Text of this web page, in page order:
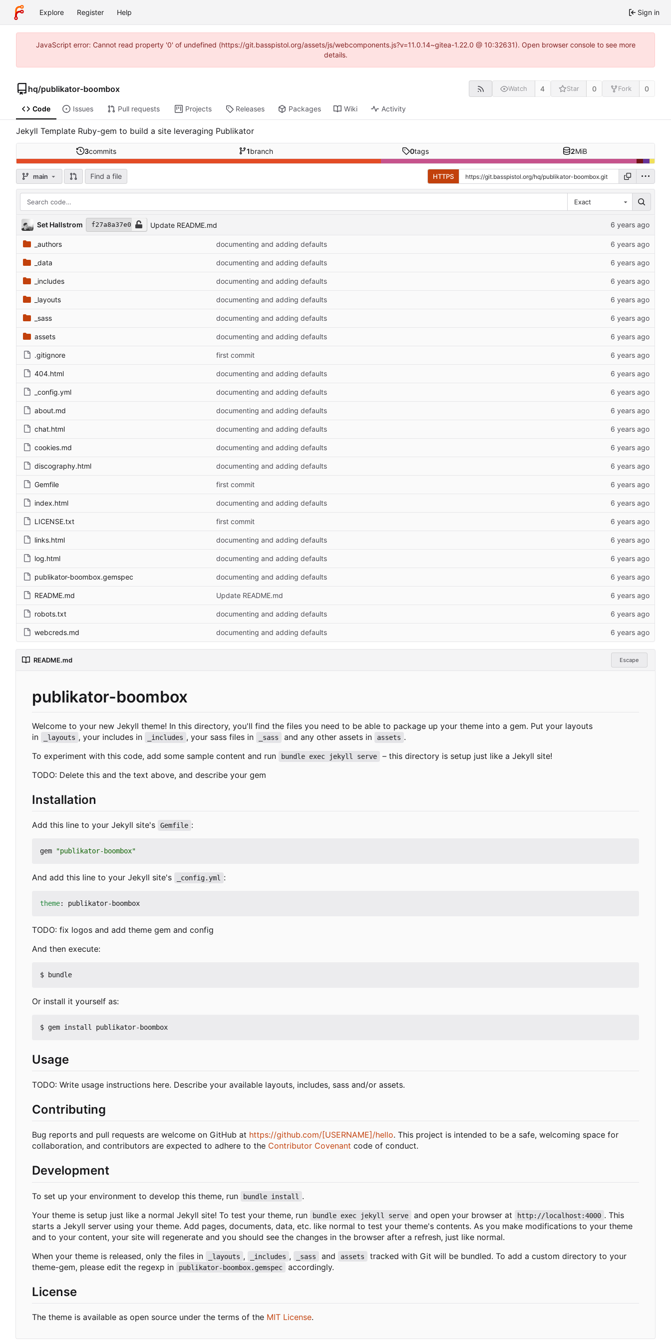
Explore Register Help Sign in
JavaScript error: Cannot read property '0' of undefined (https://git.basspistol.org/assets/js/webcomponents.js?v=11.0.14~gitea-1.22.0 @ 10:32631). Open browser console to see more
details.
hq/publikator-boombox Watch 4 Star 0 Fork 0
Code Issues Pull requests Projects Releases Packages Wiki Activity
Jekyll Template Ruby-gem to build a site leveraging Publikator
3commits 1branch 0tags 2MiB
main Find a file HTTPS
Exact
Set Hallstrom f27a8a37e0 Update README.md
_authors documenting and adding defaults
_data documenting and adding defaults
_includes documenting and adding defaults
_layouts documenting and adding defaults
_sass documenting and adding defaults
assets documenting and adding defaults
.gitignore first commit
404.html documenting and adding defaults
_config.yml documenting and adding defaults
about.md documenting and adding defaults
chat.html documenting and adding defaults
cookies.md documenting and adding defaults
discography.html documenting and adding defaults
Gemfile first commit
index.html documenting and adding defaults
LICENSE.txt first commit
links.html documenting and adding defaults
log.html documenting and adding defaults
publikator-boombox.gemspec documenting and adding defaults
README.md Update README.md
robots.txt documenting and adding defaults
webcreds.md documenting and adding defaults
README.md Escape
publikator-boombox
Welcome to your new Jekyll theme! In this directory, you'll find the files you need to be able to package up your theme into a gem. Put your layouts
in
_layouts , your includes in _includes , your sass files in _sass and any other assets in assets .
To experiment with this code, add some sample content and run
bundle exec jekyll serve –this directory is setup just like a Jekyll site!
TODO: Delete this and the text above, and describe your gem
Installation
Add this line to your Jekyll site's Gemfile :
gem "publikator-boombox"
And add this line to your Jekyll site's _config.yml :
theme: publikator-boombox
TODO: fix logos and add theme gem and config
And then execute:
Or install it yourself as:
Usage
TODO: Write usage instructions here. Describe your available layouts, includes, sass and/or assets.
Contributing
Bug reports and pull requests are welcome on GitHub at https://github.com/[USERNAME]/hello. This project is intended to be a safe, welcoming space for
collaboration, and contributors are expected to adhere to the Contributor Covenant code of conduct.
Development
To set up your environment to develop this theme, run bundle install
.
Your theme is setup just like a normal Jekyll site! To test your theme, run
bundle exec jekyll serve and open your browser at http://localhost:4000 . This
starts a Jekyll server using your theme. Add pages, documents, data, etc. like normal to test your theme's contents. As you make modifications to your theme
and to your content, your site will regenerate and you should see the changes in the browser after a refresh, just like normal.
When your theme is released, only the files in
_layouts , _includes , _sass and assets
tracked with Git will be bundled. To add a custom directory to your
theme-gem, please edit the regexp in
publikator-boombox.gemspec accordingly.
License
The theme is available as open source under the terms of the MIT License.